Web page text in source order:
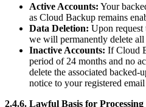
Active Accounts: Your
as Cloud Backup remains
Data Deletion: Upon request
we will permanently delete
Inactive Accounts: If Cloud
period of 24 months and no
delete the associated backed-
notice to your registered email
2.4.6. Lawful Basis for